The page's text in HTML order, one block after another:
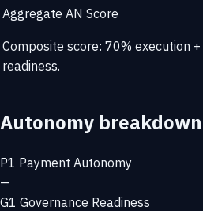
Aggregate AN Score
Composite score: 70% execution
readiness.
Autonomy breakdown
P1 Payment Autonomy
—
G1 Governance Readiness